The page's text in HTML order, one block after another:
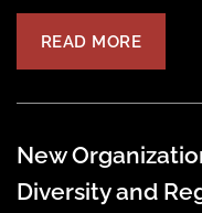
READ MORE
New
Diversity and